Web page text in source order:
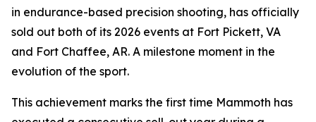
in endurance-based precision shooting, has officially
sold out both of its 2026 events at Fort Pickett, VA
and Fort Chaffee, AR. A milestone moment in the
evolution of the sport.
This achievement marks the first time Mammoth has